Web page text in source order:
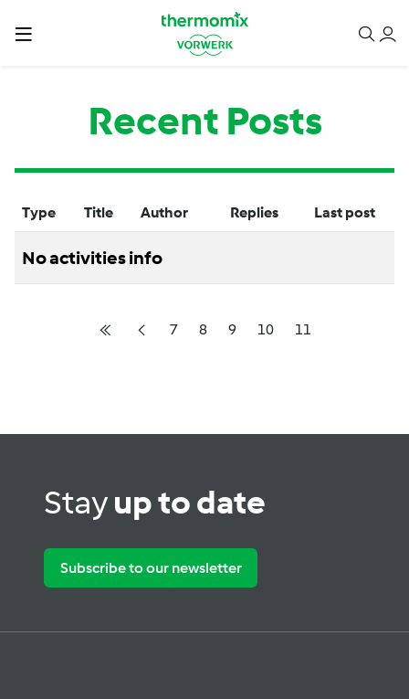
Recent Posts
Type Title Author Replies Last post
No activities info
7 8 9 10 11
Stayup to date
Subscribe to our newsletter